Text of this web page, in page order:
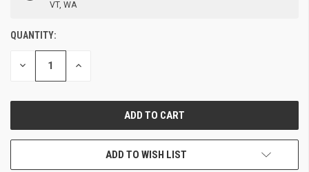
VT, WA
QUANTITY:
DECREASE INCREASE
ADD TO WISH LIST